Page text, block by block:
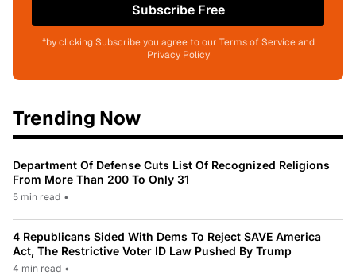
Subscribe Free
*by clicking Subscribe you agree to our Terms of Service and
Privacy Policy
Trending Now
Department Of Defense Cuts List Of Recognized Religions
From More Than 200 To Only 31
5 min read •
4 Republicans Sided With Dems To Reject SAVE America
Act, The Restrictive Voter ID Law Pushed By Trump
4 min read •